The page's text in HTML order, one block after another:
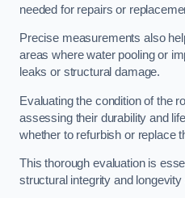
needed for repairs or
Precise measurements also
areas where water pooling or
leaks or structural damage.
Evaluating the condition of the
assessing their durability and
whether to refurbish or replace
This thorough evaluation is
structural integrity and longevity